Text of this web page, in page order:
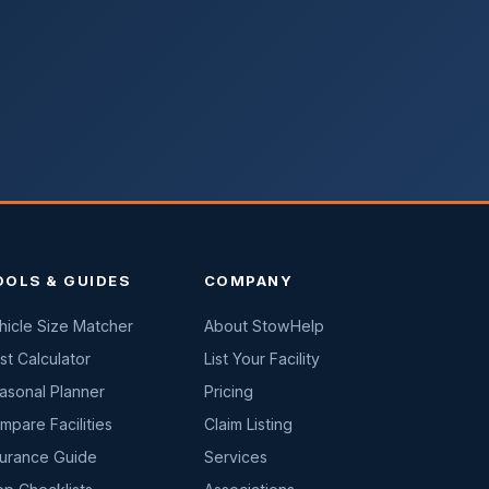
& GUIDES
Size Matcher
Calculator
Planner
Facilities
Guide
COMPANY
About StowHelp
List Your Facility
Pricing
Claim Listing
Services